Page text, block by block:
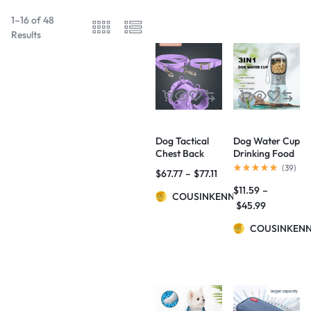
1–16 of 48
Results
Dog Tactical
Chest Back
Anti-bite
Waterproof
Collar
$67.77 – $77.11
COUSINKENNY
Dog Water Cup
Drinking Food
Garbage Bag
Portable Small
Multi-
Cups Pets
(39)
$11.59 –
$45.99